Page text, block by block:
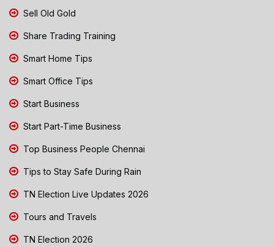
Sell Old Gold
Share Trading Training
Smart Home Tips
Smart Office Tips
Start Business
Start Part-Time Business
Top Business People Chennai
Tips to Stay Safe During Rain
TN Election Live Updates 2026
Tours and Travels
TN Election 2026